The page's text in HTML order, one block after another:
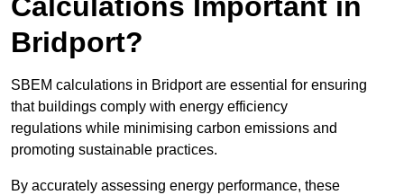
Bridport?
SBEM calculations in Bridport are essential for ensuring
that buildings comply with energy efficiency
regulations while minimising carbon emissions and
promoting sustainable practices.
By accurately assessing energy performance, these